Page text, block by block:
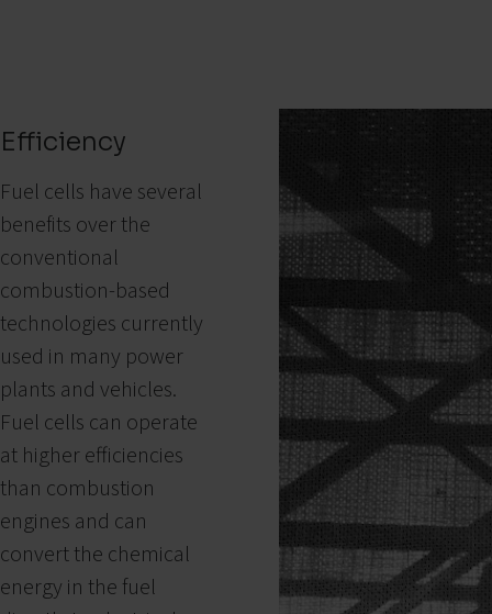
Efficiency
Fuel cells have several
benefits over the
conventional
combustion-based
technologies currently
used in many power
plants and vehicles.
Fuel cells can operate
at higher efficiencies
than combustion
engines and can
convert the chemical
energy in the fuel